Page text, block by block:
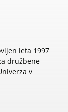
leta 1997
družbene
v